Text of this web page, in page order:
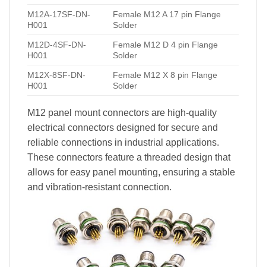
M12A-17SF-DN-
H001
Female M12 A 17 pin Flange
Solder
M12D-4SF-DN-
H001
Female M12 D 4 pin Flange
Solder
M12X-8SF-DN-
H001
Female M12 X 8 pin Flange
Solder
M12 panel mount connectors are high-quality
electrical connectors designed for secure and
reliable connections in industrial applications.
These connectors feature a threaded design that
allows for easy panel mounting, ensuring a stable
and vibration-resistant connection.